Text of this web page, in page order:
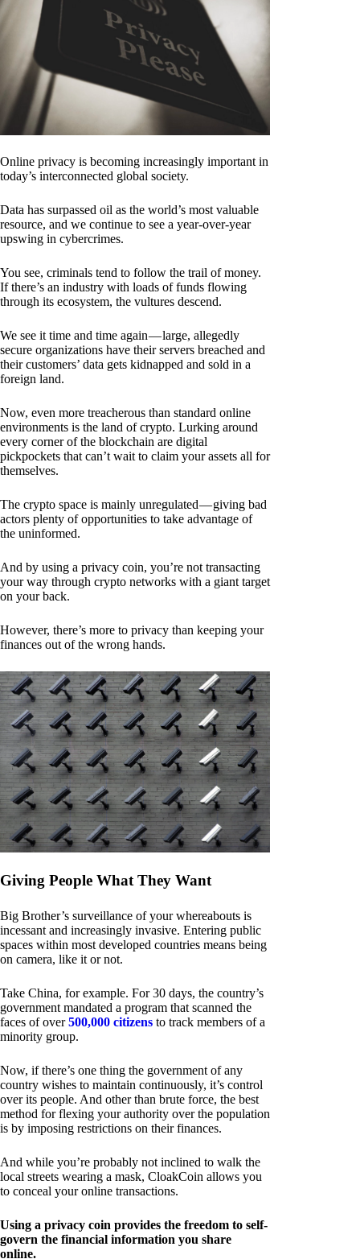
Online privacy is becoming increasingly important in
today’s interconnected global society.
Data has surpassed oil as the world’s most valuable
resource, and we continue to see a year-over-year
upswing in cybercrimes.
You see, criminals tend to follow the trail of money.
If there’s an industry with loads of funds flowing
through its ecosystem, the vultures descend.
We see it time and time again — large, allegedly
secure organizations have their servers breached and
their customers’ data gets kidnapped and sold in a
foreign land.
Now, even more treacherous than standard online
environments is the land of crypto. Lurking around
every corner of the blockchain are digital
pickpockets that can’t wait to claim your assets all for
themselves.
The crypto space is mainly unregulated — giving bad
actors plenty of opportunities to take advantage of
the uninformed.
And by using a privacy coin, you’re not transacting
your way through crypto networks with a giant target
on your back.
However, there’s more to privacy than keeping your
finances out of the wrong hands.
Giving People What They Want
Big Brother’s surveillance of your whereabouts is
incessant and increasingly invasive. Entering public
spaces within most developed countries means being
on camera, like it or not.
Take China, for example. For 30 days, the country’s
government mandated a program that scanned the
faces of over500,000 citizens to track members of a
minority group.
Now, if there’s one thing the government of any
country wishes to maintain continuously, it’s control
over its people. And other than brute force, the best
method for flexing your authority over the population
is by imposing restrictions on their finances.
And while you’re probably not inclined to walk the
local streets wearing a mask, CloakCoin allows you
to conceal your online transactions.
Using a privacy coin provides the freedom to self-
govern the financial information you share
online.